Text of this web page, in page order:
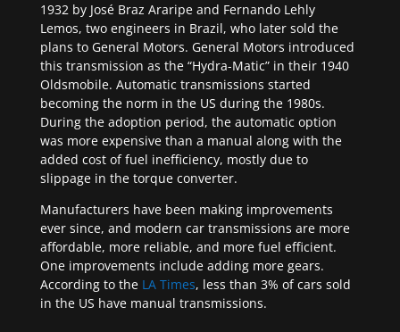
1932 by José Braz Araripe and Fernando Lehly
Lemos, two engineers in Brazil, who later sold the
plans to General Motors. General Motors introduced
this transmission as the “Hydra-Matic” in their 1940
Oldsmobile. Automatic transmissions started
becoming the norm in the US during the 1980s.
During the adoption period, the automatic option
was more expensive than a manual along with the
added cost of fuel inefficiency, mostly due to
slippage in the torque converter.
Manufacturers have been making improvements
ever since, and modern car transmissions are more
affordable, more reliable, and more fuel efficient.
One improvements include adding more gears.
According to the LA Times, less than 3% of cars sold
in the US have manual transmissions.